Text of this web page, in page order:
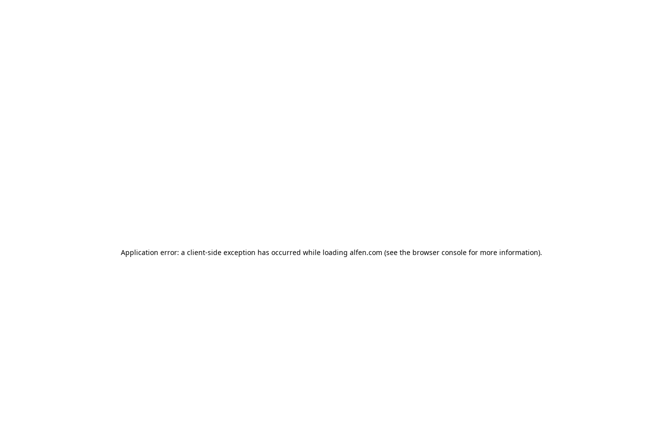
Application error: a client-side exception has occurred while loading alfen.com (see the browser console for more information).